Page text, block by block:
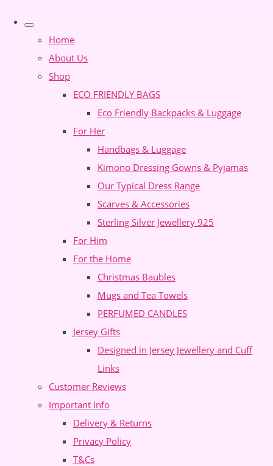
Home
About Us
Shop
ECO FRIENDLY BAGS
Eco Friendly Backpacks & Luggage
For Her
Handbags & Luggage
Kimono Dressing Gowns & Pyjamas
Our Typical Dress Range
Scarves & Accessories
Sterling Silver Jewellery 925
For Him
For the Home
Christmas Baubles
Mugs and Tea Towels
PERFUMED CANDLES
Jersey Gifts
Designed in Jersey Jewellery and Cuff
Links
Customer Reviews
Important Info
Delivery & Returns
Privacy Policy
T&Cs